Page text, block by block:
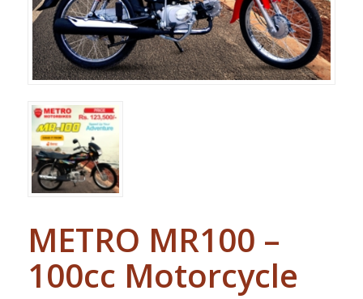
METRO MR100 –
100cc Motorcycle